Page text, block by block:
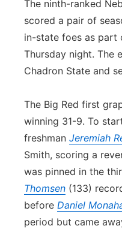
The ninth-ranked
scored a pair of
in-state foes as part
Thursday night. The
Chadron State and
The Big Red first
winning 31-9. To
freshman Jeremiah
Smith, scoring a
was pinned in the
Thomsen (133)
before Daniel
period but came